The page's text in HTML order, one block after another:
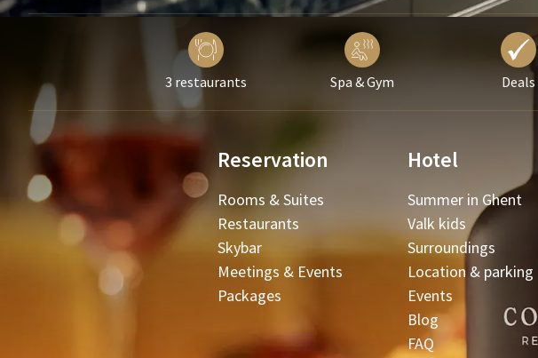
3 restaurants Spa & Gym Deals
Reservation
Rooms & Suites
Restaurants
Skybar
Meetings & Events
Packages
Hotel
Summer in Ghent
Valk kids
Surroundings
Location & parking
Events
Blog
FAQ